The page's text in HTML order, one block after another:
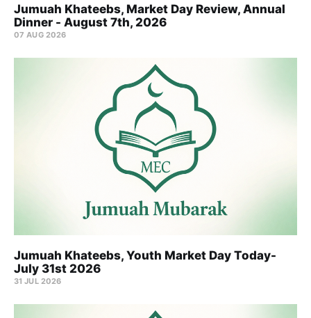
Jumuah Khateebs, Market Day Review, Annual
Dinner - August 7th, 2026
07 AUG 2026
Jumuah Khateebs, Youth Market Day Today-
July 31st 2026
31 JUL 2026